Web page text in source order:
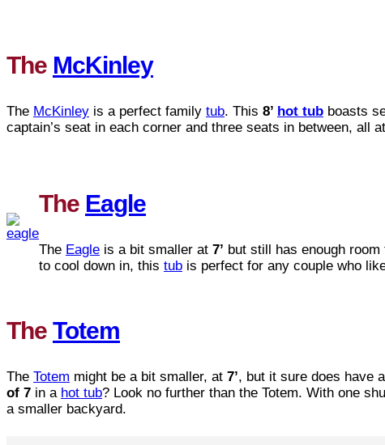
The McKinley
The McKinley is a perfect family tub. This 8’ hot tub boasts
captain’s seat in each corner and three seats in between, all
The Eagle
The Eagle is a bit smaller at 7’ but still has enough room
to cool down in, this tub is perfect for any couple who
The Totem
The Totem might be a bit smaller, at 7’, but it sure does have
of 7 in a hot tub? Look no further than the Totem. With one
a smaller backyard.